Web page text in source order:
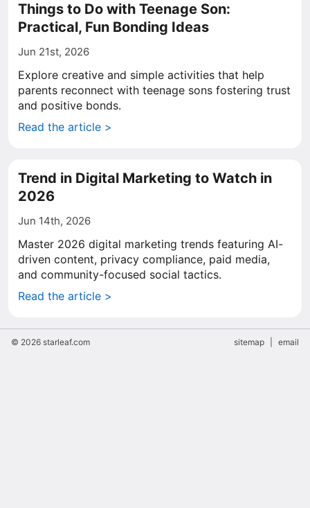
Things to Do with Teenage Son:
Practical, Fun Bonding Ideas
Jun 21st, 2026
Explore creative and simple activities that help
parents reconnect with teenage sons fostering trust
and positive bonds.
Read the article >
Trend in Digital Marketing to Watch in
2026
Jun 14th, 2026
Master 2026 digital marketing trends featuring AI-
driven content, privacy compliance, paid media,
and community-focused social tactics.
Read the article >
© 2026 starleaf.com sitemap email